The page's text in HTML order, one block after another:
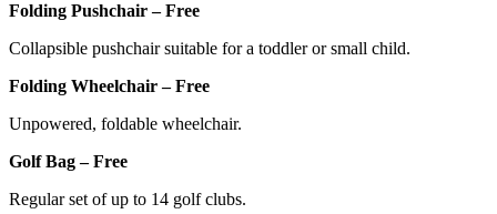
Folding Pushchair – Free
Collapsible pushchair suitable for a toddler or small child.
Folding Wheelchair – Free
Unpowered, foldable wheelchair.
Golf Bag – Free
Regular set of up to 14 golf clubs.